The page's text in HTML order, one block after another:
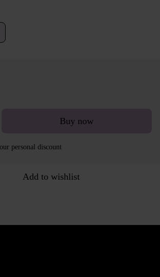
Buy now
personal discount
Add to wishlist